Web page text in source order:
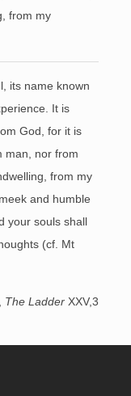
from my
its name known
It is
God, for it is
man, nor from
from my
and humble
your souls shall
(cf. Mt
The Ladder XXV,3